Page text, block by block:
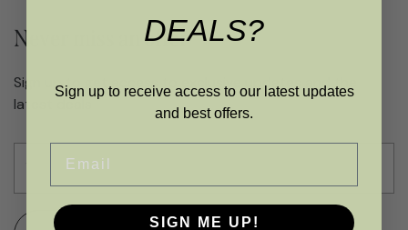
Never miss an offer
Sign up to get access to exclusive updates and the
latest deals
DEALS?
Sign up to receive access to our latest updates
and best offers.
SIGN ME UP!